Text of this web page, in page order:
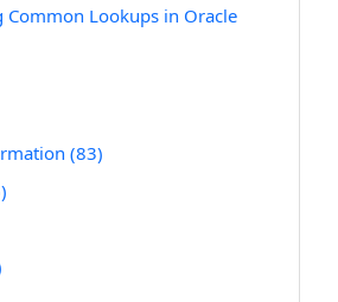
Common Lookups in Oracle
(83)